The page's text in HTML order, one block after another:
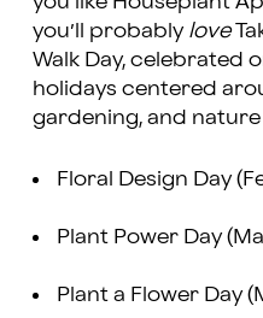
you’ll probably love
Walk Day, celebrated
holidays centered
gardening, and
Floral Design Day
Plant Power Day
Plant a Flower Day